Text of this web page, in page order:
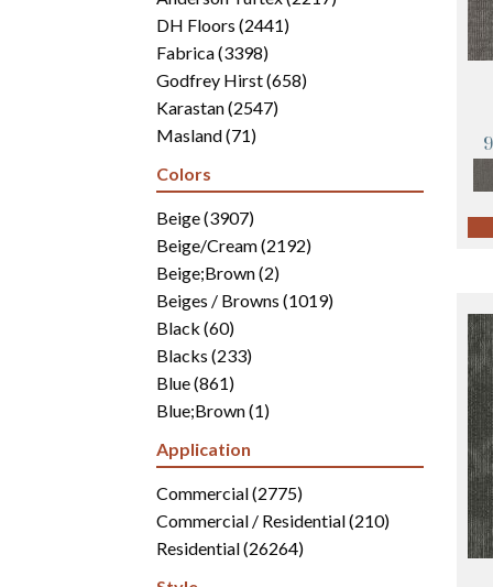
DH Floors (2441)
Fabrica(3398)
Godfrey Hirst(658)
Karastan(2547)
Masland(71)
Philadelphia Commercial(2700)
Portico(3041)
Shaw Builder Flooring
Shaw Floors(5812)
Colors
Beige(3907)
Beige/Cream(2192)
Beige;Brown(2)
Beiges / Browns (1019)
Black (60)
Blacks (233)
Blue(861)
Blue;Brown(1)
Blues(346)
Blues / Purples (286)
Blues / Purples / Greens(1)
Brown(2816)
Application
Commercial(2775)
Commercial / Residential(210)
Residential(26264)